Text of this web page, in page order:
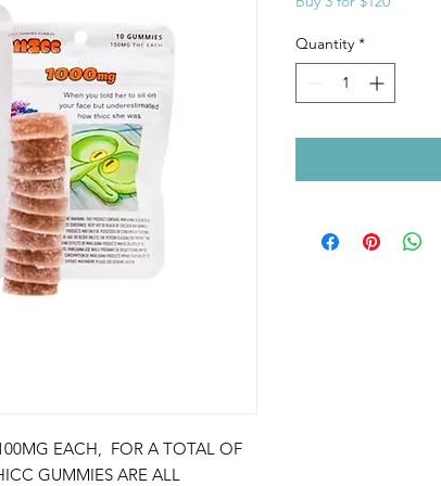
EACH, FOR A TOTAL OF
GUMMIES ARE ALL
Quantity *